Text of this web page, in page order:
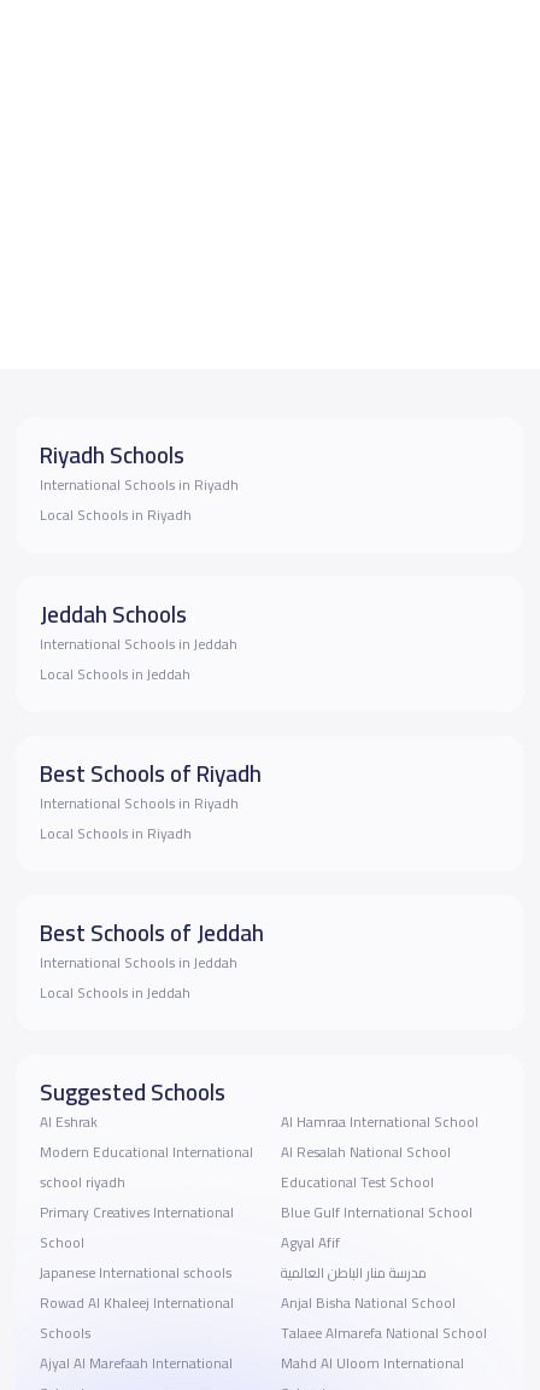
Riyadh Schools
International Schools in Riyadh
Local Schools in Riyadh
Jeddah Schools
International Schools in Jeddah
Local Schools in Jeddah
Best Schools of Riyadh
International Schools in Riyadh
Local Schools in Riyadh
Best Schools of Jeddah
International Schools in Jeddah
Local Schools in Jeddah
Suggested Schools
Al Eshrak
Modern Educational International
school riyadh
Primary Creatives International
School
Japanese International schools
Rowad Al Khaleej International
Schools
Ajyal Al Marefaah International
Al Hamraa International School
Al Resalah National School
Educational Test School
Blue Gulf International School
Agyal Afif
مدرسة منار الباطن العالمية
Anjal Bisha National School
Talaee Almarefa National School
Mahd Al Uloom International